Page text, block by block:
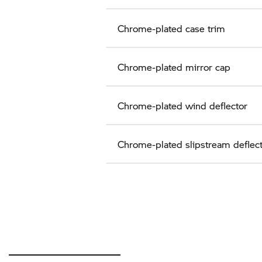
Chrome-plated case trim
Chrome-plated mirror cap
Chrome-plated wind deflector
Chrome-plated slipstream